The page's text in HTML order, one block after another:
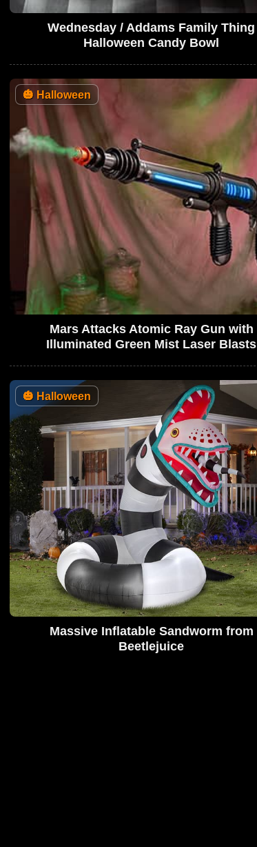
Wednesday / Addams Family Thing
Halloween Candy Bowl
🎃 Halloween
Mars Attacks Atomic Ray Gun with
Illuminated Green Mist Laser Blasts
🎃 Halloween
Massive Inflatable Sandworm from
Beetlejuice